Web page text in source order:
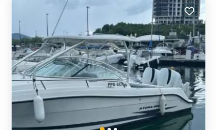
funds for the deposit. Please check with your bank for...